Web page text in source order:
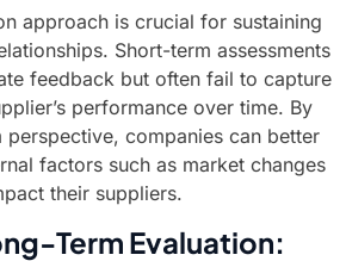
approach is crucial for sustaining
Short-term assessments
feedback but often fail to capture
performance over time. By
companies can better
factors such as market changes
their suppliers.
Term Evaluation: